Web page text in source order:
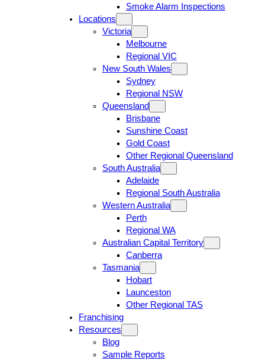
Smoke Alarm Inspections
Locations
Victoria
Melbourne
Regional VIC
New South Wales
Sydney
Regional NSW
Queensland
Brisbane
Sunshine Coast
Gold Coast
Other Regional Queensland
South Australia
Adelaide
Regional South Australia
Western Australia
Perth
Regional WA
Australian Capital Territory
Canberra
Tasmania
Hobart
Launceston
Other Regional TAS
Franchising
Resources
Blog
Sample Reports